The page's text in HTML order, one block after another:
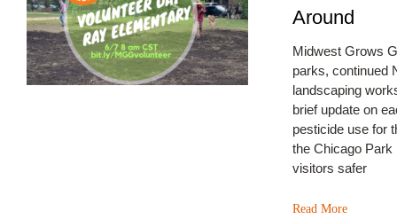
Around
Midwest Grows
parks, continued
landscaping
brief update on
pesticide use for
the Chicago
visitors safer
Read More